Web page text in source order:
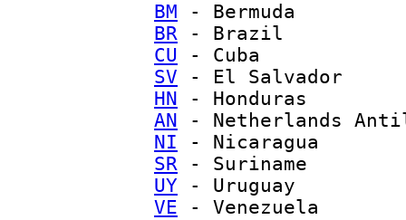
BM
- Bermuda
BR - Brazil
CU - Cuba
SV - El Salvador
HN
- Honduras
AN
- Netherlands
NI - Nicaragua
SR - Suriname
UY - Uruguay
VE - Venezuela